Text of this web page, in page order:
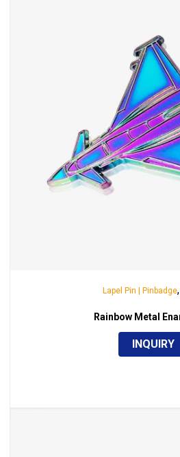
Lapel Pin | Pinbadge,
Rainbow Metal
INQUIRY